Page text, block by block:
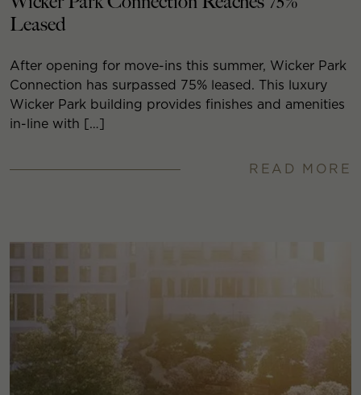
Leased
After opening for move-ins this summer, Wicker Park
Connection has surpassed 75% leased. This luxury
Wicker Park building provides finishes and amenities
in-line with […]
READ MORE